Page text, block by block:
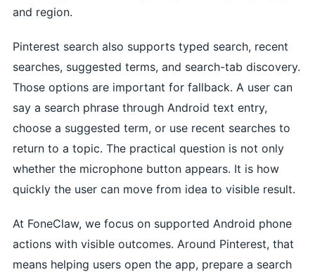
and region.
Pinterest search also supports typed search, recent
searches, suggested terms, and search-tab discovery.
Those options are important for fallback. A user can
say a search phrase through Android text entry,
choose a suggested term, or use recent searches to
return to a topic. The practical question is not only
whether the microphone button appears. It is how
quickly the user can move from idea to visible result.
At FoneClaw, we focus on supported Android phone
actions with visible outcomes. Around Pinterest, that
means helping users open the app, prepare a search